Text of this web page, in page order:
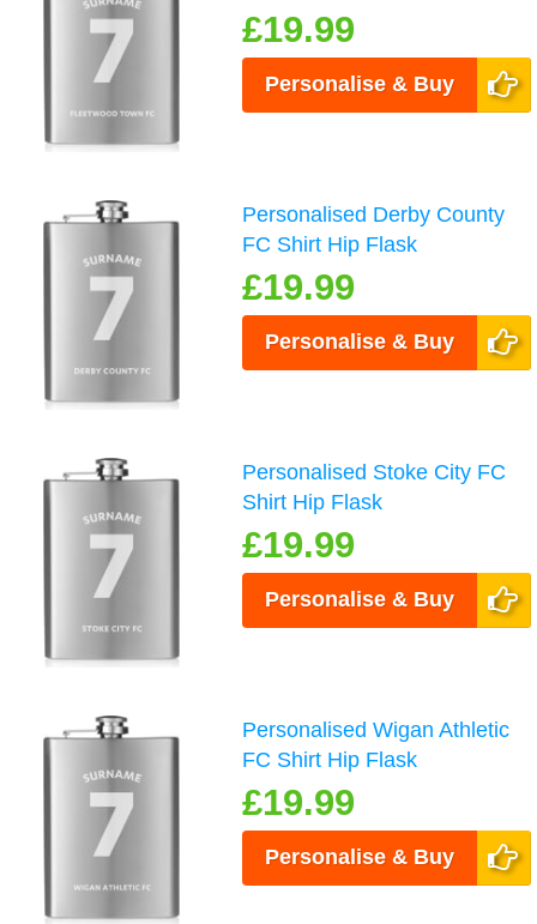
£19.99
Personalise & Buy
Personalised Derby County
FC Shirt Hip Flask
£19.99
Personalise & Buy
Personalised Stoke City FC
Shirt Hip Flask
£19.99
Personalise & Buy
Personalised Wigan Athletic
FC Shirt Hip Flask
£19.99
Personalise & Buy